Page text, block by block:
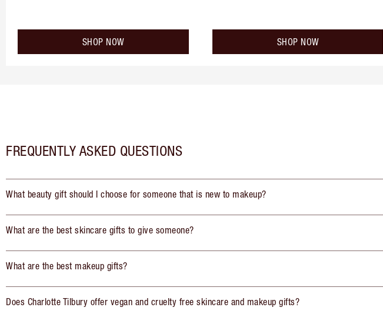
SHOP NOW SHOP NOW
FREQUENTLY ASKED QUESTIONS
What beauty gift should I choose for someone that is new to makeup?
What are the best skincare gifts to give someone?
What are the best makeup gifts?
Does Charlotte Tilbury offer vegan and cruelty free skincare and makeup gifts?